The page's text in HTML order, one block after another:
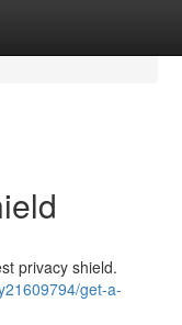
privacy shield.
get-a-